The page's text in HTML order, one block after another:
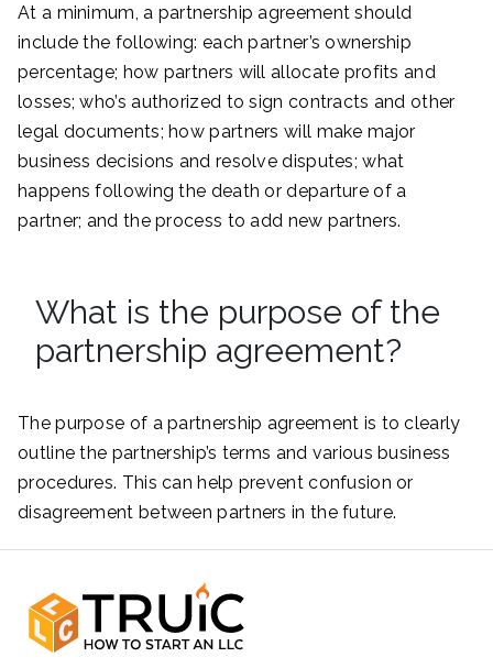
At a minimum, a partnership agreement should
include the following: each partner’s ownership
percentage; how partners will allocate profits and
losses; who’s authorized to sign contracts and other
legal documents; how partners will make major
business decisions and resolve disputes; what
happens following the death or departure of a
partner; and the process to add new partners.
What is the purpose of the
partnership agreement?
The purpose of a partnership agreement is to clearly
outline the partnership’s terms and various business
procedures. This can help prevent confusion or
disagreement between partners in the future.